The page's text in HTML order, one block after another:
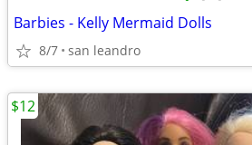
Barbies - Kelly Mermaid Dolls
8/7 san leandro
$12